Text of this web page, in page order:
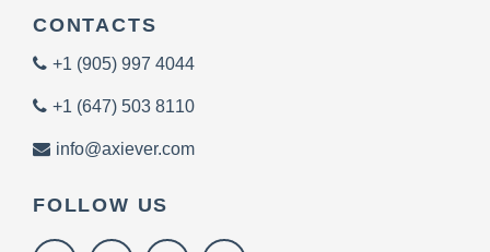
CONTACTS
+1 (905) 997 4044
+1 (647) 503 8110
info@axiever.com
FOLLOW US